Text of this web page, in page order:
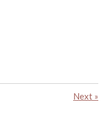
Next »